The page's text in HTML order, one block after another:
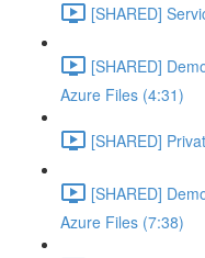
[SHARED]
[SHARED]
Azure Files (4:31)
[SHARED]
[SHARED]
Azure Files (7:38)